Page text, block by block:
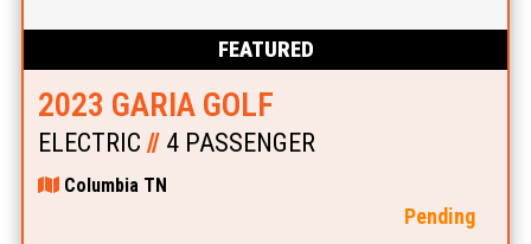
FEATURED
2023 GARIA GOLF
ELECTRIC //4 PASSENGER
Columbia TN
Pending